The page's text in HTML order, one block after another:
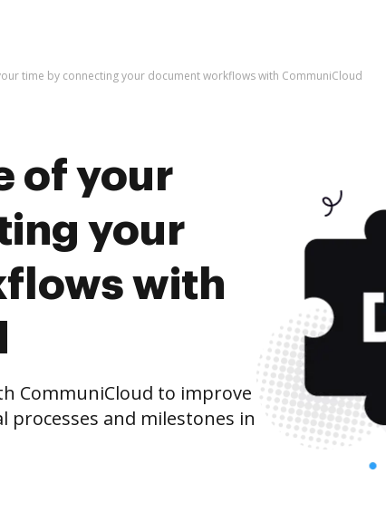
time by connecting your document workflows with CommuniCloud
of your
your
with
CommuniCloud to improve
and milestones in